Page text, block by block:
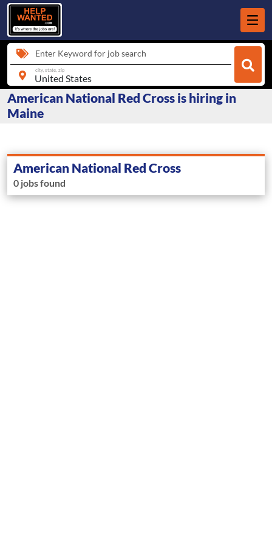
Enter Keyword for job search
city, state, zip
American National Red Cross is hiring in
Maine
American National Red Cross
0 jobs found